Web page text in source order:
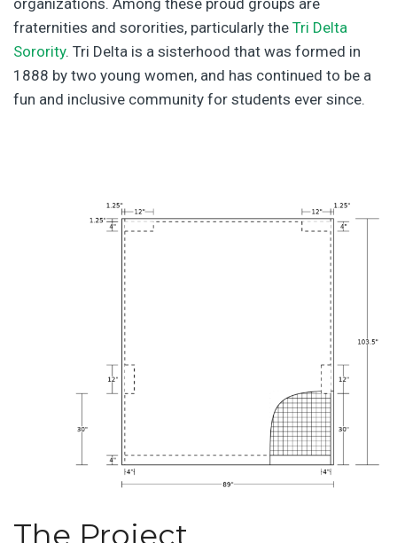
fraternities and sororities, particularly the Tri Delta
Sorority. Tri Delta is a sisterhood that was formed in
1888 by two young women, and has continued to be a
fun and inclusive community for students ever since.
The Project